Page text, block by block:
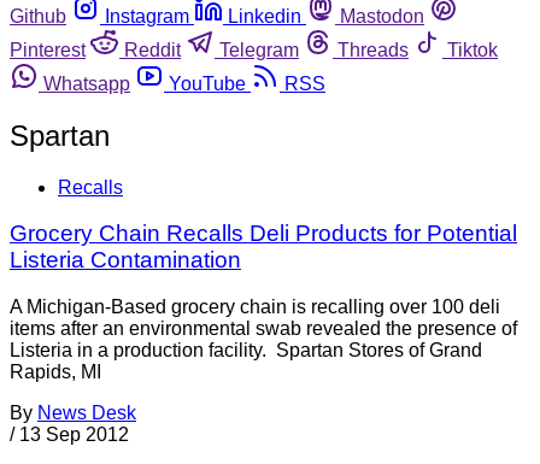
Github
Instagram Linkedin
Mastodon
Pinterest
Reddit Telegram Threads
Tiktok
Whatsapp
YouTube RSS
Spartan
Recalls
Grocery Chain Recalls Deli Products for Potential
Listeria Contamination
A Michigan-Based grocery chain is recalling over 100 deli
items after an environmental swab revealed the presence of
Listeria in a production facility. Spartan Stores of Grand
Rapids, MI
By News Desk
/ 13 Sep 2012